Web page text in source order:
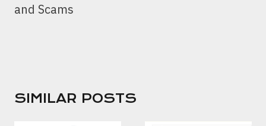
and Scams
SIMILAR POSTS